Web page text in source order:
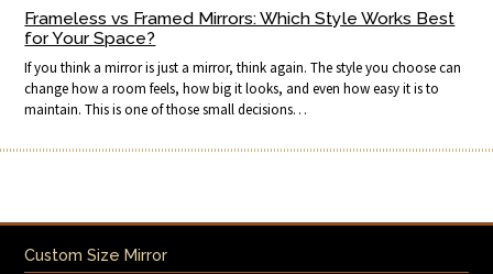
Frameless vs Framed Mirrors: Which Style Works Best
for Your Space?
If you think a mirror is just a mirror, think again. The style you choose can
change how a room feels, how big it looks, and even how easy it is to
maintain. This is one of those small decisions…
Custom Size Mirror